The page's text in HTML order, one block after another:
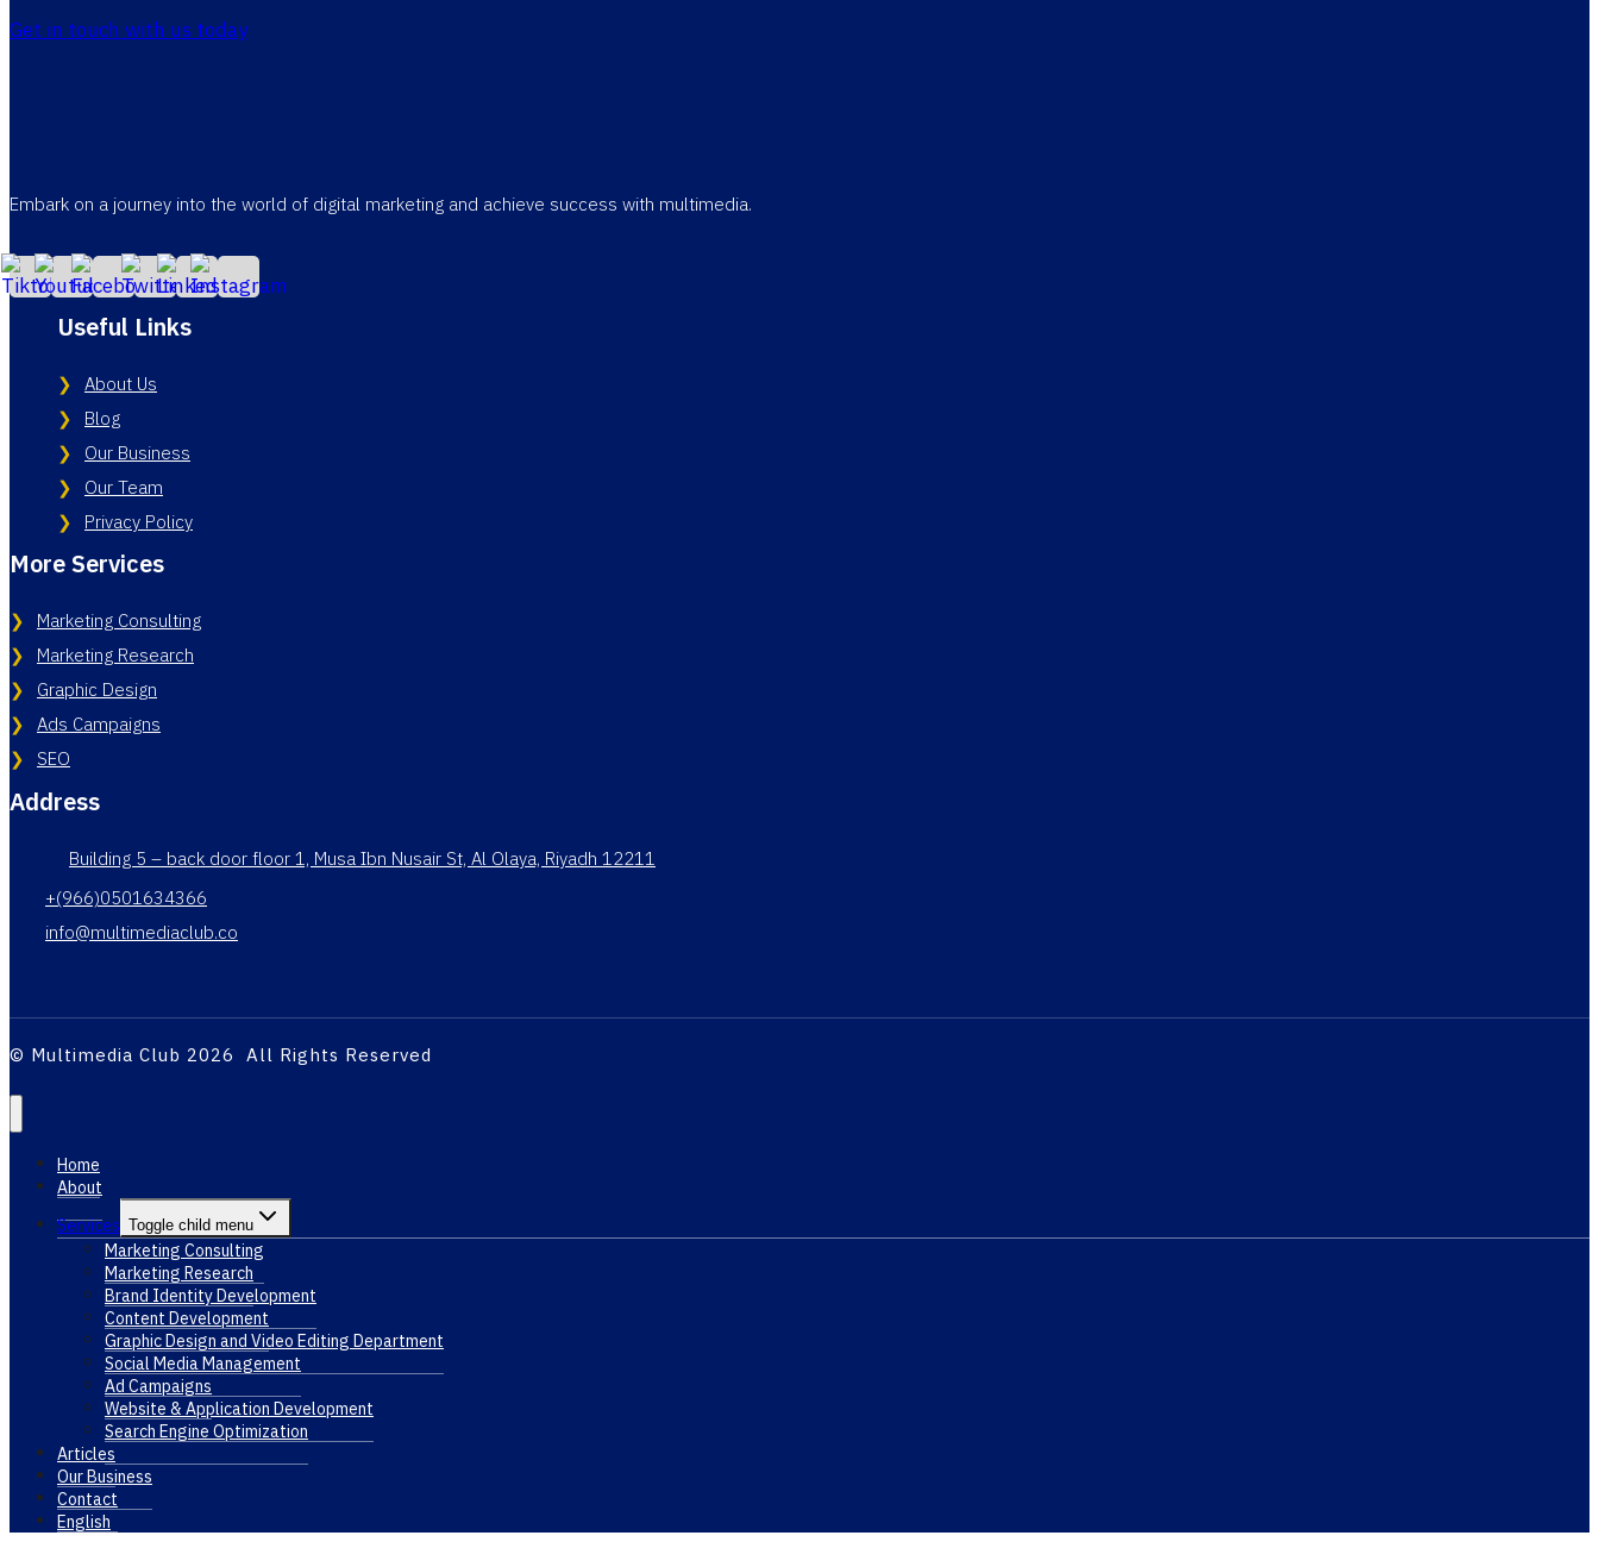
Get in touch with us today
Embark on a journey into the world of digital marketing and achieve success with multimedia.
Useful Links
About Us
Blog
Our Business
Our Team
Privacy Policy
More Services
Marketing Consulting
Marketing Research
Graphic Design
Ads Campaigns
SEO
Address
Building 5 – back door floor 1, Musa Ibn Nusair St, Al Olaya, Riyadh 12211
+(966)0501634366
info@multimediaclub.co
© Multimedia Club 2026 All Rights Reserved
Home
About
Services Toggle child menu
Marketing Consulting
Marketing Research
Brand Identity Development
Content Development
Graphic Design and Video Editing Department
Social Media Management
Ad Campaigns
Website & Application Development
Search Engine Optimization
Articles
Our Business
Contact
English